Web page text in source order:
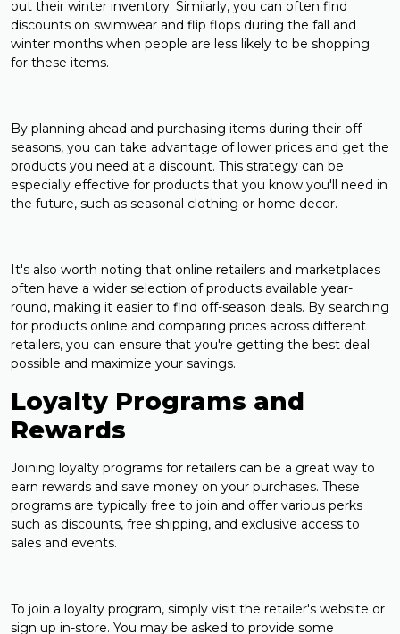
out their winter inventory. Similarly, you can often find
discounts on swimwear and flip flops during the fall and
winter months when people are less likely to be shopping
for these items.
By planning ahead and purchasing items during their off-
seasons, you can take advantage of lower prices and get the
products you need at a discount. This strategy can be
especially effective for products that you know you'll need in
the future, such as seasonal clothing or home decor.
It's also worth noting that online retailers and marketplaces
often have a wider selection of products available year-
round, making it easier to find off-season deals. By searching
for products online and comparing prices across different
retailers, you can ensure that you're getting the best deal
possible and maximize your savings.
Loyalty Programs and
Rewards
Joining loyalty programs for retailers can be a great way to
earn rewards and save money on your purchases. These
programs are typically free to join and offer various perks
such as discounts, free shipping, and exclusive access to
sales and events.
To join a loyalty program, simply visit the retailer's website or
sign up in-store. You may be asked to provide some